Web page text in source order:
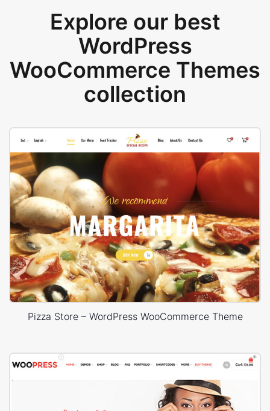
Explore our best
WordPress
WooCommerce Themes
collection
Pizza Store – WordPress WooCommerce Theme